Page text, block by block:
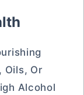
Oils, Or
Alcohol